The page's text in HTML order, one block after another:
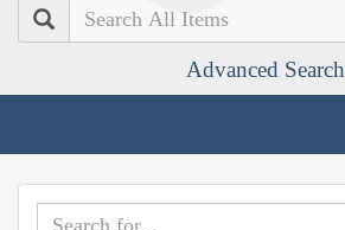
Search
Advanced Search